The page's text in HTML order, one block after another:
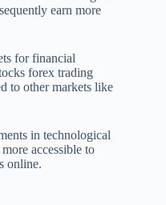
earn more
for financial
forex trading
to other markets like
in technological
accessible to
online.